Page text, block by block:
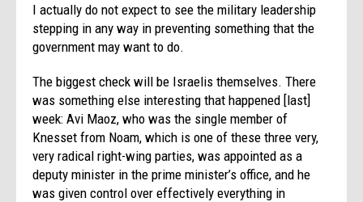
I actually do not expect to see the military leadership
stepping in any way in preventing something that the
government may want to do.
The biggest check will be Israelis themselves. There
was something else interesting that happened [last]
week: Avi Maoz, who was the single member of
Knesset from Noam, which is one of these three very,
very radical right-wing parties, was appointed as a
deputy minister in the prime minister’s office, and he
was given control over effectively everything in